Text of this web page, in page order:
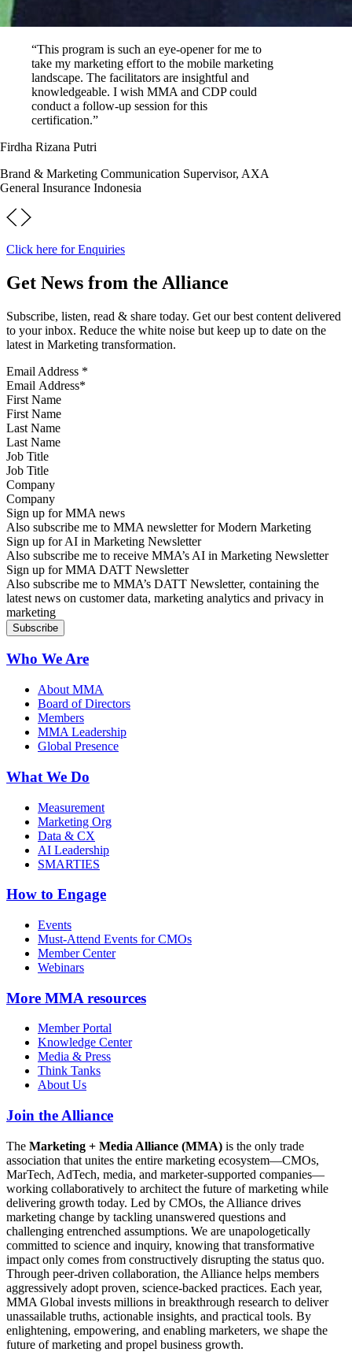
“This program is such an eye-opener for me to
take my marketing effort to the mobile marketing
landscape. The facilitators are insightful and
knowledgeable. I wish MMA and CDP could
conduct a follow-up session for this
certification.”
Firdha Rizana Putri
Brand & Marketing Communication Supervisor, AXA
General Insurance Indonesia
Click here for Enquiries
Get News from the Alliance
Subscribe, listen, read & share today. Get our best content delivered
to your inbox. Reduce the white noise but keep up to date on the
latest in Marketing transformation.
Email Address *
First Name
Last Name
Job Title
Company
Sign up for MMA news
Also subscribe me to MMA newsletter for Modern Marketing
Sign up for AI in Marketing Newsletter
Also subscribe me to receive MMA’s AI in Marketing Newsletter
Sign up for MMA DATT Newsletter
Also subscribe me to MMA’s DATT Newsletter, containing the
latest news on customer data, marketing analytics and privacy in
marketing
Who We Are
About MMA
Board of Directors
Members
MMA Leadership
Global Presence
What We Do
Measurement
Marketing Org
Data & CX
AI Leadership
SMARTIES
How to Engage
Events
Must-Attend Events for CMOs
Member Center
Webinars
More MMA resources
Member Portal
Knowledge Center
Media & Press
Think Tanks
About Us
Join the Alliance
The Marketing + Media Alliance (MMA) is the only trade
association that unites the entire marketing ecosystem—CMOs,
MarTech, AdTech, media, and marketer-supported companies—
working collaboratively to architect the future of marketing while
delivering growth today. Led by CMOs, the Alliance drives
marketing change by tackling unanswered questions and
challenging entrenched assumptions. We are unapologetically
committed to science and inquiry, knowing that transformative
impact only comes from constructively disrupting the status quo.
Through peer-driven collaboration, the Alliance helps members
aggressively adopt proven, science-backed practices. Each year,
MMA Global invests millions in breakthrough research to deliver
unassailable truths, actionable insights, and practical tools. By
enlightening, empowering, and enabling marketers, we shape the
future of marketing and propel business growth.